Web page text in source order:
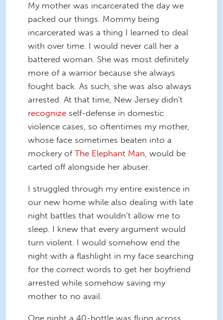
My mother was incarcerated the day we
packed our things. Mommy being
incarcerated was a thing I learned to deal
with over time. I would never call her a
battered woman. She was most definitely
more of a warrior because she always
fought back. As such, she was also always
arrested. At that time, New Jersey didn't
recognize self-defense in domestic
violence cases, so oftentimes my mother,
whose face sometimes beaten into a
mockery of The Elephant Man, would be
carted off alongside her abuser.
I struggled through my entire existence in
our new home while also dealing with late
night battles that wouldn’t allow me to
sleep. I knew that every argument would
turn violent. I would somehow end the
night with a flashlight in my face searching
for the correct words to get her boyfriend
arrested while somehow saving my
mother to no avail.
One night a 40-bottle was flung across